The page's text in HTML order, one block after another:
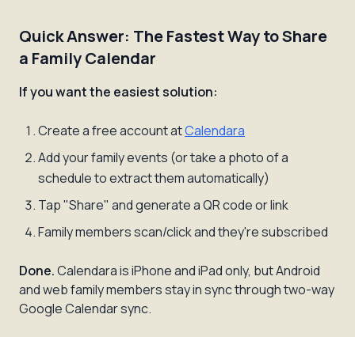
Quick Answer: The Fastest Way to Share
a Family Calendar
If you want the easiest solution:
Create a free account atCalendara
Add your family events (or take a photo of a
schedule to extract them automatically)
Tap "Share" and generate a QR code or link
Family members scan/click and they're subscribed
Done.Calendara is iPhone and iPad only, but Android
and web family members stay in sync through two-way
Google Calendar sync.